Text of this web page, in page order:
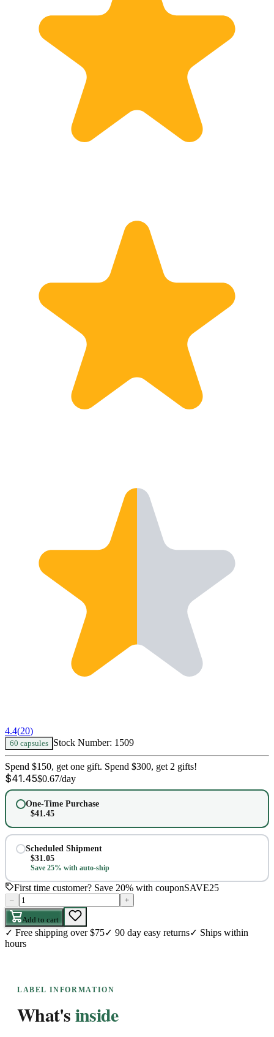
4.4(20)
60 capsules Stock Number: 1509
Spend $150, get one gift. Spend $300, get 2 gifts!
$41.45$0.67/day
One-Time Purchase
$41.45
Scheduled Shipment
$31.05
Save 25% with auto-ship
First time customer? Save 20% with couponSAVE25
– +
Add to cart
✓ Free shipping over $75✓ 90 day easy returns✓ Ships within
hours
LABEL INFORMATION
What'sinside